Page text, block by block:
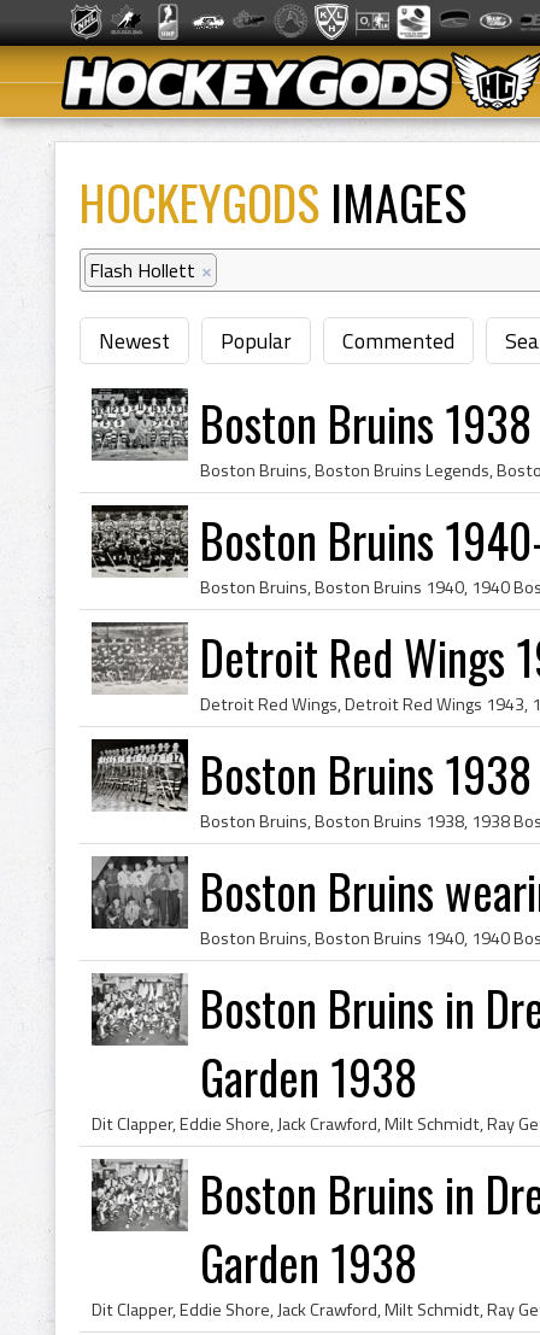
HOCKEYGODS IMAGES
Flash Hollett ×
Newest Popular Commented
Boston Bruins
Boston Bruins
Detroit Red Wings
Boston Bruins 1938
Boston Bruins
Boston Bruins in
Garden 1938
Boston Bruins in
Garden 1938